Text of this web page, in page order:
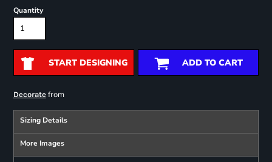
Quantity
START DESIGNING ADD TO CART
Decoratefrom
Sizing Details
More Images